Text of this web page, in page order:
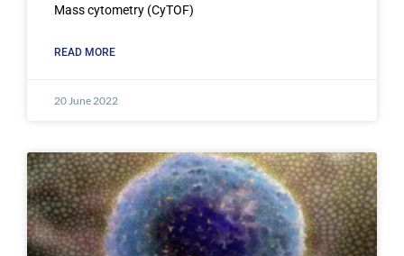
Mass cytometry (CyTOF)
READ MORE
20 June 2022